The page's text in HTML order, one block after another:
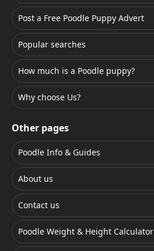
Post a Free Poodle Puppy Advert
Popular searches
How much is a Poodle puppy?
Why choose Us?
Other pages
Poodle Info & Guides
About us
Contact us
Poodle Weight & Height Calculator